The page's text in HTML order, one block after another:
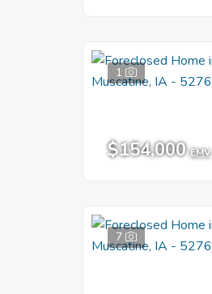
1
$154,000 EMV
7